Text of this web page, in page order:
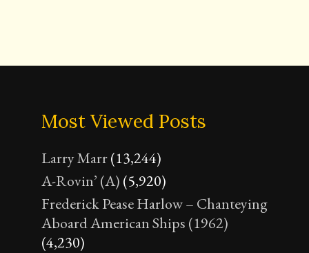
Most Viewed Posts
Larry Marr(13,244)
A-Rovin’ (A) (5,920)
Frederick Pease Harlow – Chanteying
Aboard American Ships (1962)
(4,230)